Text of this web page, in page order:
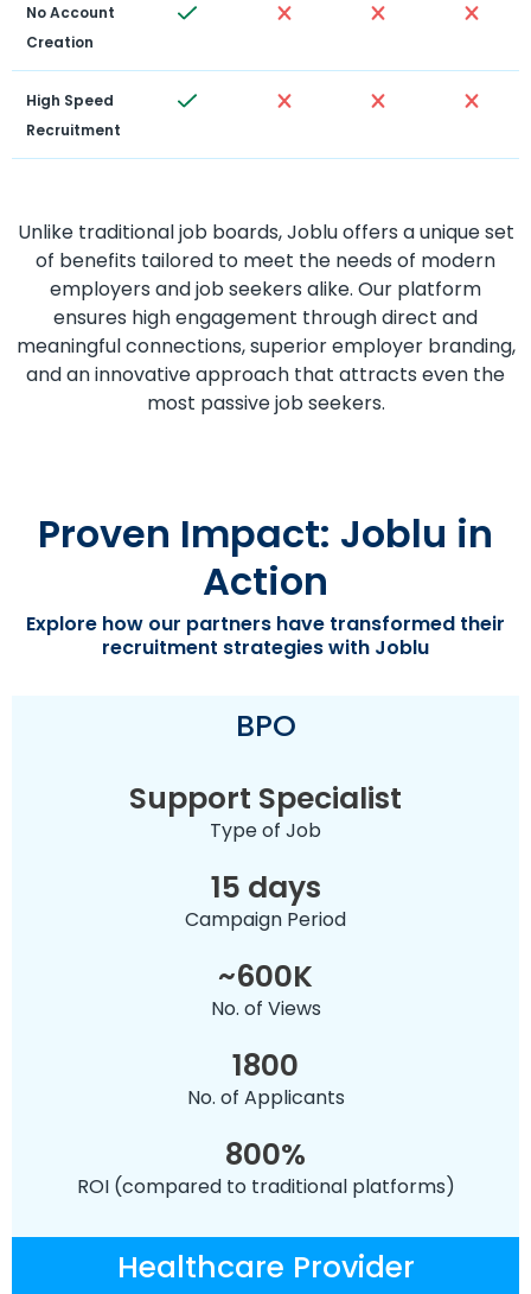
No Account
Creation
High Speed
Recruitment
Unlike traditional job boards, Joblu offers a unique set
of benefits tailored to meet the needs of modern
employers and job seekers alike. Our platform
ensures high engagement through direct and
meaningful connections, superior employer branding,
and an innovative approach that attracts even the
most passive job seekers.
Proven Impact: Joblu in
Action
Explore how our partners have transformed their
recruitment strategies with Joblu
BPO
Support Specialist
Type of Job
15 days
Campaign Period
~600K
No. of Views
1800
No. of Applicants
800%
ROI (compared to traditional platforms)
Healthcare Provider